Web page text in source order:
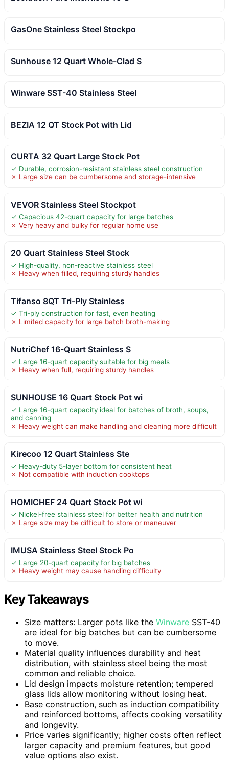
GasOne Stainless Steel Stockpo
Sunhouse 12 Quart Whole-Clad S
Winware SST-40 Stainless Steel
BEZIA 12 QT Stock Pot with Lid
CURTA 32 Quart Large Stock Pot
✓ Durable, corrosion-resistant stainless steel construction
✗ Large size can be cumbersome and storage-intensive
VEVOR Stainless Steel Stockpot
✓ Capacious 42-quart capacity for large batches
✗ Very heavy and bulky for regular home use
20 Quart Stainless Steel Stock
✓ High-quality, non-reactive stainless steel
✗ Heavy when filled, requiring sturdy handles
Tifanso 8QT Tri-Ply Stainless
✓ Tri-ply construction for fast, even heating
✗ Limited capacity for large batch broth-making
NutriChef 16-Quart Stainless S
✓ Large 16-quart capacity suitable for big meals
✗ Heavy when full, requiring sturdy handles
SUNHOUSE 16 Quart Stock Pot wi
✓ Large 16-quart capacity ideal for batches of broth, soups,
and canning
✗ Heavy weight can make handling and cleaning more difficult
Kirecoo 12 Quart Stainless Ste
✓ Heavy-duty 5-layer bottom for consistent heat
✗ Not compatible with induction cooktops
HOMICHEF 24 Quart Stock Pot wi
✓ Nickel-free stainless steel for better health and nutrition
✗ Large size may be difficult to store or maneuver
IMUSA Stainless Steel Stock Po
✓ Large 20-quart capacity for big batches
✗ Heavy weight may cause handling difficulty
Key Takeaways
Size matters: Larger pots like the Winware SST-40
are ideal for big batches but can be cumbersome
to move.
Material quality influences durability and heat
distribution, with stainless steel being the most
common and reliable choice.
Lid design impacts moisture retention; tempered
glass lids allow monitoring without losing heat.
Base construction, such as induction compatibility
and reinforced bottoms, affects cooking versatility
and longevity.
Price varies significantly; higher costs often reflect
larger capacity and premium features, but good
value options also exist.